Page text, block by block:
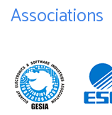
Associations